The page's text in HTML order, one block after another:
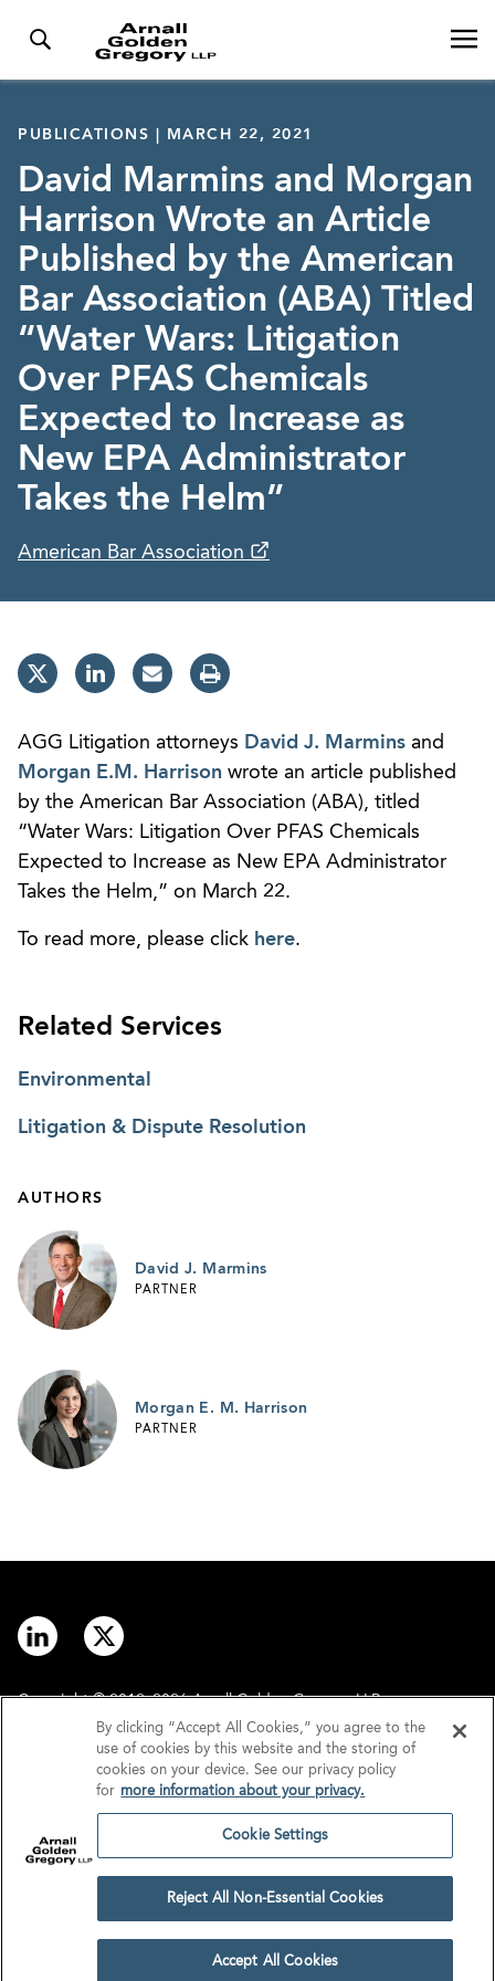
PUBLICATIONS | MARCH 22, 2021
David Marmins and Morgan
Harrison Wrote an Article
Published by the American
Bar Association (ABA) Titled
“Water Wars: Litigation
Over PFAS Chemicals
Expected to Increase as
New EPA Administrator
Takes the Helm”
American Bar Association
AGG Litigation attorneys David J. Marmins and
Morgan E.M. Harrison wrote an article published
by the American Bar Association (ABA), titled
“Water Wars: Litigation Over PFAS Chemicals
Expected to Increase as New EPA Administrator
Takes the Helm,” on March 22.
To read more, please click here.
Related Services
Environmental
Litigation & Dispute Resolution
AUTHORS
David J. Marmins
PARTNER
Morgan E. M. Harrison
PARTNER
Copyright © 2012–2026 Arnall Golden Gregory LLP.
Disclaimer
Privacy
GDPR/UK GDPR
Cookie Settings
By clicking “Accept All Cookies,” you agree to the
use of cookies by this website and the storing of
cookies on your device. See our privacy policy
for more information about your privacy.
Cookie Settings
Reject All Non-Essential Cookies
Accept All Cookies